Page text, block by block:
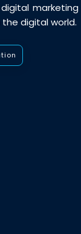
digital world.